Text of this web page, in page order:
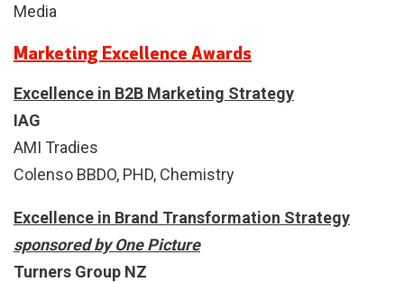
Media
Marketing Excellence Awards
Excellence in B2B Marketing Strategy
IAG
AMI Tradies
Colenso BBDO, PHD, Chemistry
Excellence in Brand Transformation Strategy
sponsored by One Picture
Turners Group NZ